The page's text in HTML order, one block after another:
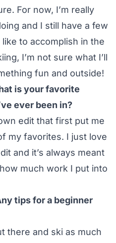
For now, I’m really
and I still have a few
to accomplish in the
I’m not sure what I’ll
fun and outside!
is your favorite
ever been in?
edit that first put me
my favorites. I just love
and it’s always meant
much work I put into
tips for a beginner
there and ski as much